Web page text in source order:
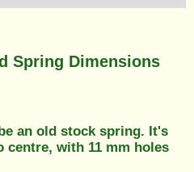
Spring Dimensions
an old stock spring. It's
centre, with 11 mm holes